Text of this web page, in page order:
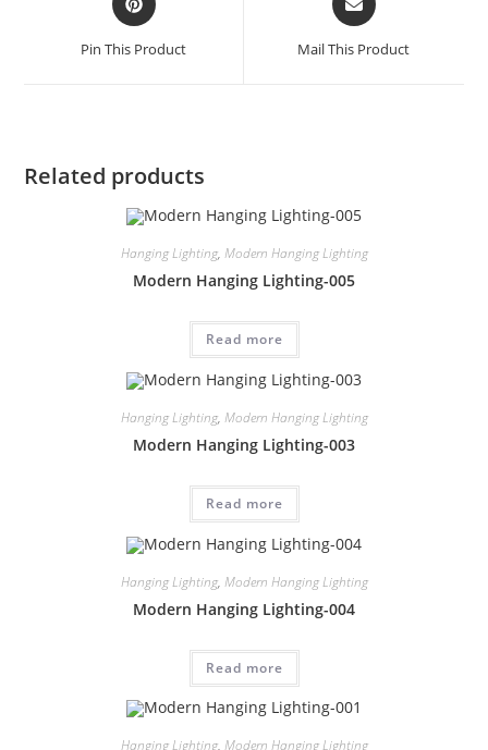
Pin This Product Mail This Product
Related products
Hanging Lighting, Modern Hanging Lighting
Modern Hanging Lighting-005
Read more
Hanging Lighting, Modern Hanging Lighting
Modern Hanging Lighting-003
Read more
Hanging Lighting, Modern Hanging Lighting
Modern Hanging Lighting-004
Read more
Hanging Lighting, Modern Hanging Lighting